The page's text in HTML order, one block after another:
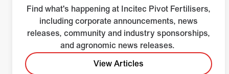
Find what's happening at Incitec Pivot Fertilisers,
including corporate announcements, news
releases, community and industry sponsorships,
and agronomic news releases.
View Articles